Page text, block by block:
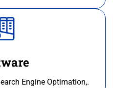
Engine Optimation,.